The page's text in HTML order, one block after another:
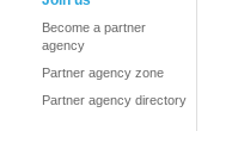
Become a partner
agency
Partner agency zone
Partner agency directory